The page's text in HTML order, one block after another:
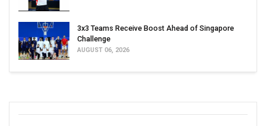
3x3 Teams Receive Boost Ahead of Singapore
Challenge
AUGUST 06, 2026